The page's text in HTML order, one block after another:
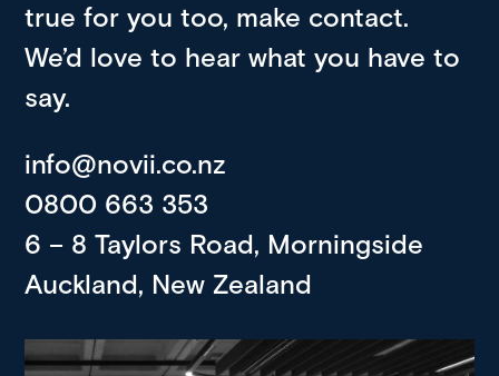
true for you too, make contact.
We’d love to hear what you have to
say.
info@novii.co.nz
0800 663 353
6 – 8 Taylors Road, Morningside
Auckland, New Zealand